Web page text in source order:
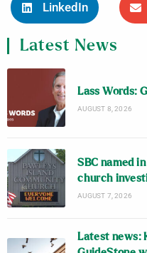
LinkedIn
Latest News
Lass Words:
AUGUST 8, 2026
SBC named
church
AUGUST 7, 2026
Latest news: